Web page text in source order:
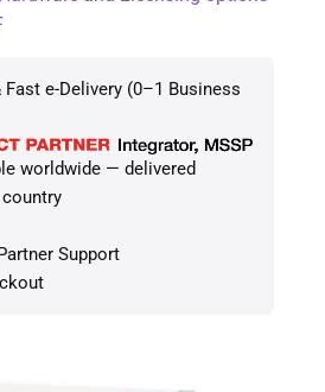
Fast e-Delivery (0–1 Business
worldwide — delivered
Support